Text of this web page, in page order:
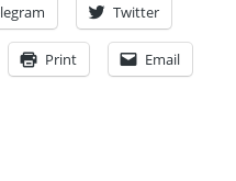
Twitter
Print Email